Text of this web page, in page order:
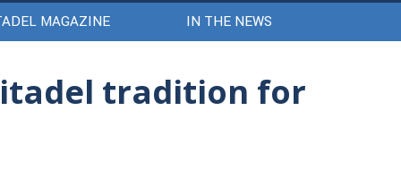
MAGAZINE IN THE NEWS
tradition for